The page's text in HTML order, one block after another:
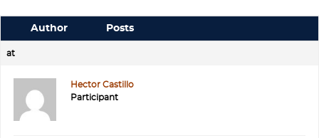
Author Posts
at
Hector Castillo
Participant